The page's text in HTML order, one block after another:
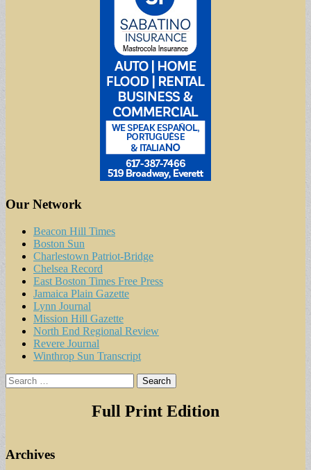
Our Network
Beacon Hill Times
Boston Sun
Charlestown Patriot-Bridge
Chelsea Record
East Boston Times Free Press
Jamaica Plain Gazette
Lynn Journal
Mission Hill Gazette
North End Regional Review
Revere Journal
Winthrop Sun Transcript
Search
for:
Full Print Edition
Archives